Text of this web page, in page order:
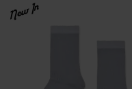
New In